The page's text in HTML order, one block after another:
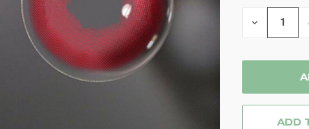
STOCK:
DECREASE
ADD